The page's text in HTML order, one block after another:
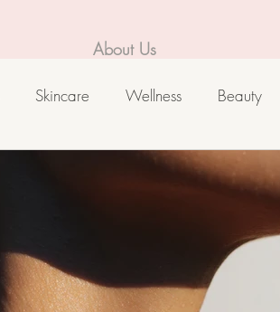
About Us
Skincare Wellness Beauty